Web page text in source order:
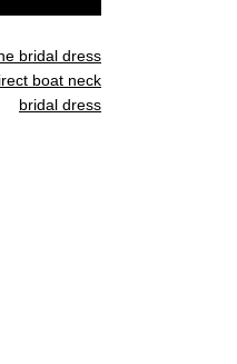
bridal dress
boat neck
bridal dress